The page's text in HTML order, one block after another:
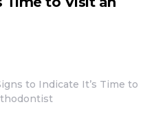
to Indicate It’s Time to